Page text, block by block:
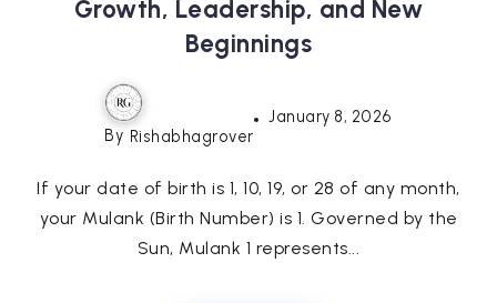
Growth, Leadership, and New
Beginnings
By Rishabhagrover
January 8, 2026
If your date of birth is 1, 10, 19, or 28 of any month,
your Mulank (Birth Number) is 1. Governed by the
Sun, Mulank 1 represents...